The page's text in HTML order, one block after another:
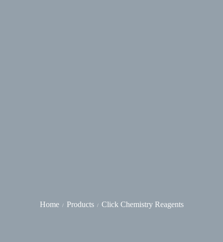
Home Products Click Chemistry Reagents